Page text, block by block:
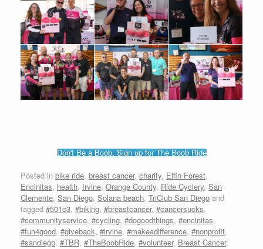
Don't Be a Boob, Sign up for The Boob Ride
Posted in bike ride, breast cancer, charity, Elfin Forest,
Encinitas, health, Irvine, Orange County, Ride Cyclery, San
Clemente, San Diego, Solana beach, TriClub San Diego and
tagged #501c3, #biking, #breastcancer, #cancersucks,
#communityservice, #cycling, #dogoodthings, #encinitas,
#fun4good, #giveback, #irvine, #makeadifference, #nonprofit,
#sandiego, #TBR, #TheBoobRide, #volunteer, Breast Cancer.